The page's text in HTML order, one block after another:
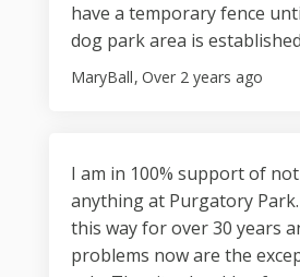
have a temporary fence
dog park area is
MaryBall Over 2 years ago
I am in 100% support of
anything at Purgatory
this way for over 30 years
problems now are the